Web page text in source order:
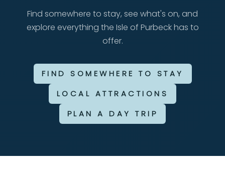
Find somewhere to stay, see what's on, and
explore everything the Isle of Purbeck has to
offer.
FIND SOMEWHERE TO STAY
LOCAL ATTRACTIONS
PLAN A DAY TRIP